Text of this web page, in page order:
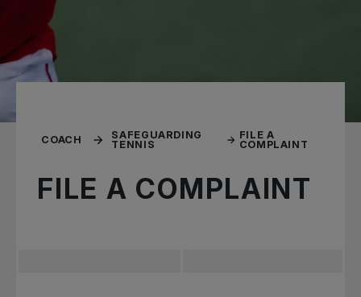
COACH
SAFEGUARDING
TENNIS
FILE A
COMPLAINT
FILE A COMPLAINT